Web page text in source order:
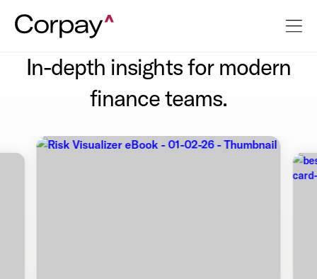
In-depth insights for modern
finance teams.